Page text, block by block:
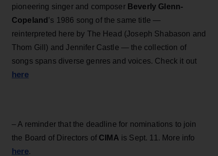
pioneering singer and composer Beverly Glenn-
Copeland ’s 1986 song of the same title —
reinterpreted here by The Head (Joseph Shabason and
Thom Gill) and Jennifer Castle — the collection of
songs spans diverse genres and voices. Check it out
here
– A reminder that the deadline for nominations to join
the Board of Directors of CIMA is Sept. 11. More info
here.